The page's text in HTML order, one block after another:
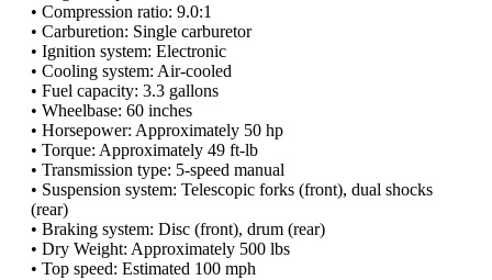
• Compression ratio: 9.0:1
• Carburetion: Single carburetor
• Ignition system: Electronic
• Cooling system: Air-cooled
• Fuel capacity: 3.3 gallons
• Wheelbase: 60 inches
• Horsepower: Approximately 50 hp
• Torque: Approximately 49 ft-lb
• Transmission type: 5-speed manual
• Suspension system: Telescopic forks (front), dual shocks
(rear)
• Braking system: Disc (front), drum (rear)
• Dry Weight: Approximately 500 lbs
• Top speed: Estimated 100 mph